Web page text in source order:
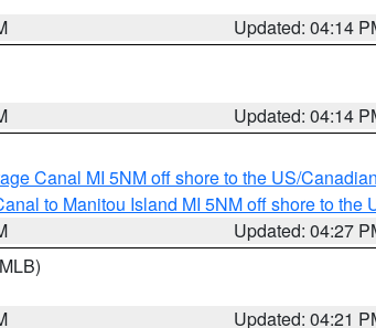
Updated: 04:14
Updated: 04:14
Canal MI 5NM off shore to the US/
to Manitou Island MI 5NM off shore to the
Updated: 04:27
Updated: 04:21